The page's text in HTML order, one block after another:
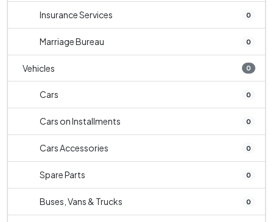
Insurance Services 0
Marriage Bureau 0
Vehicles 0
Cars 0
Cars on Installments 0
Cars Accessories 0
Spare Parts 0
Buses, Vans & Trucks 0